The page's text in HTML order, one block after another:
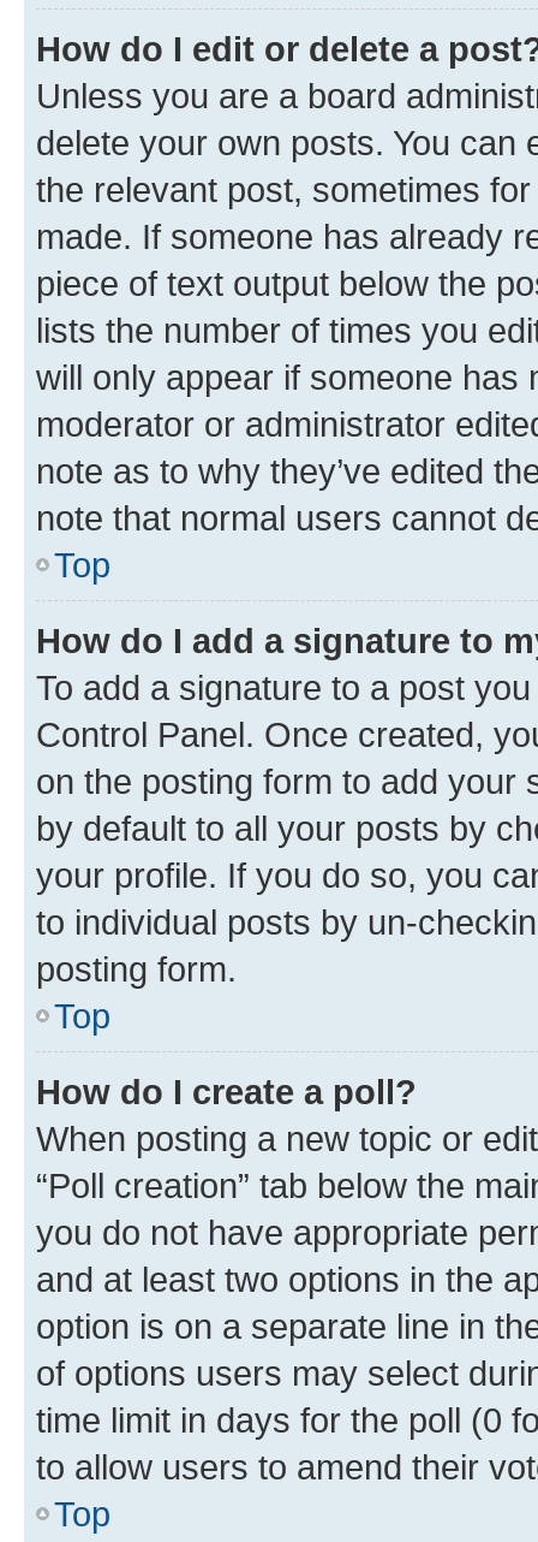
How do I edit or delete a
Unless you are a board
delete your own posts. You can
the relevant post, sometimes
made. If someone has already
piece of text output below the
lists the number of times you
will only appear if someone has
moderator or administrator
note as to why they’ve edited
note that normal users cannot
Top
How do I add a signature to
To add a signature to a post
Control Panel. Once created,
on the posting form to add your
by default to all your posts by
your profile. If you do so, you
to individual posts by un-
posting form.
Top
How do I create a poll?
When posting a new topic or
“Poll creation” tab below the
you do not have appropriate
and at least two options in the
option is on a separate line in
of options users may select
time limit in days for the poll (0
to allow users to amend their
Top